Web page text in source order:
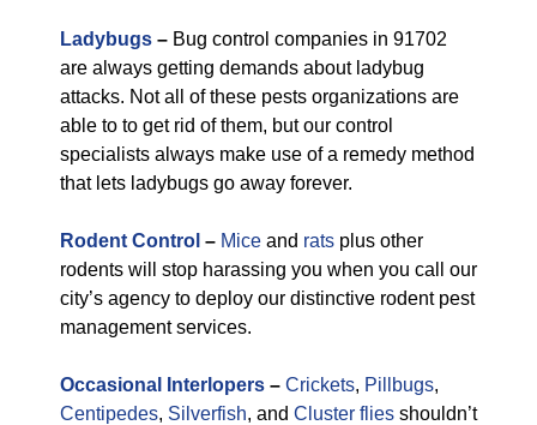
Ladybugs – Bug control companies in 91702
are always getting demands about ladybug
attacks. Not all of these pests organizations are
able to to get rid of them, but our control
specialists always make use of a remedy method
that lets ladybugs go away forever.
Rodent Control – Mice and rats plus other
rodents will stop harassing you when you call our
city’s agency to deploy our distinctive rodent pest
management services.
Occasional Interlopers – Crickets, Pillbugs,
Centipedes, Silverfish, and Cluster flies shouldn’t